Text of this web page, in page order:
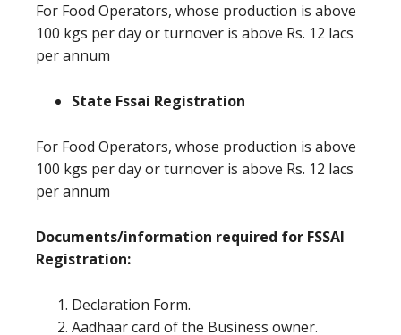
For Food Operators, whose production is above
100 kgs per day or turnover is above Rs. 12 lacs
per annum
State Fssai Registration
For Food Operators, whose production is above
100 kgs per day or turnover is above Rs. 12 lacs
per annum
Documents/information required for FSSAI
Registration:
Declaration Form.
Aadhaar card of the Business owner.